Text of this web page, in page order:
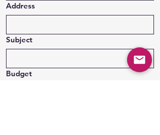
Address
Subject
Budget